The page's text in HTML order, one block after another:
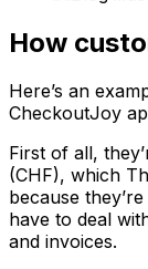
How
Here’s an
CheckoutJoy
First of all,
(CHF), which
because
have to deal
and invoices.